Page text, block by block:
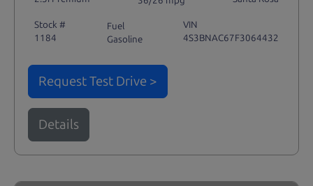
Stock #
1184
Fuel
Gasoline
VIN
4S3BNAC67F3064432
Request Test Drive >
Details